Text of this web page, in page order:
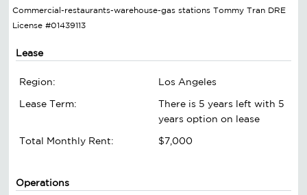
Commercial-restaurants-warehouse-gas stations Tommy Tran DRE
License #01439113
Lease
Region:
Los Angeles
Lease Term:
There is 5 years left with 5
years option on lease
Total Monthly Rent:
$7,000
Operations